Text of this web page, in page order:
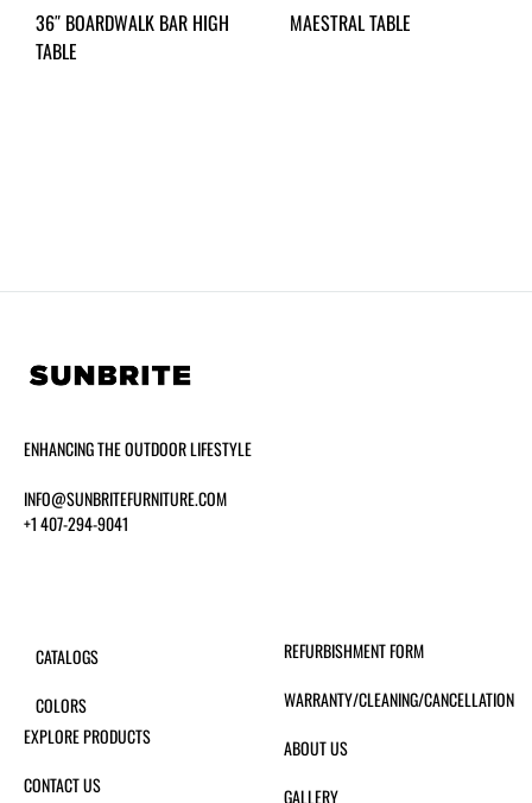
36″ BOARDWALK BAR HIGH
TABLE
MAESTRAL TABLE
ENHANCING THE OUTDOOR LIFESTYLE
INFO@SUNBRITEFURNITURE.COM
+1 407-294-9041
CATALOGS
COLORS
EXPLORE PRODUCTS
CONTACT US
REFURBISHMENT FORM
WARRANTY/CLEANING/CANCELLATION
ABOUT US
GALLERY